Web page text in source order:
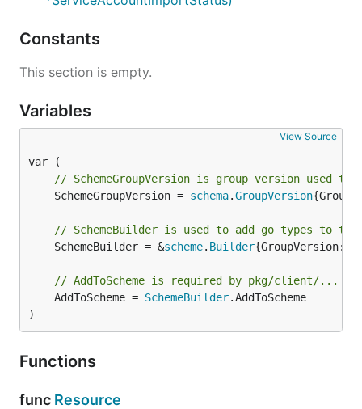
Constants
This section is empty.
Variables
View Source
// SchemeGroupVersion is group version used
	SchemeGroupVersion =
schema.GroupVersion
// SchemeBuilder is used to add go types to the
	SchemeBuilder = &
scheme. Builder{GroupVersion:
// AddToScheme is required by pkg/client/...
	AddToScheme =
SchemeBuilder.AddToScheme
)
Functions
func Resource